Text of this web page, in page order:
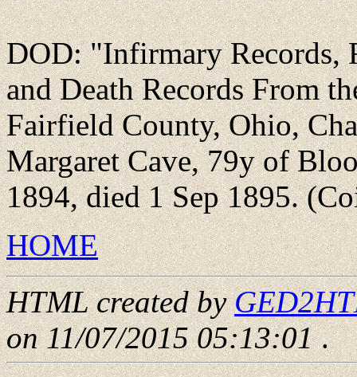
DOD: "Infirmary Records,
and Death Records From
Fairfield County, Ohio,
Margaret Cave, 79y of
1894, died 1 Sep 1895.
HOME
HTML created by
on 11/07/2015 05:13:01.